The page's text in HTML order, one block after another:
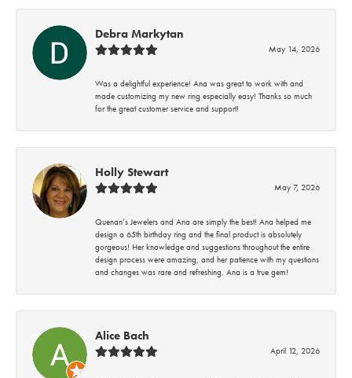
Debra Markytan
May 14, 2026
Was a delightful experience! Ana was great to work with and
made customizing my new ring especially easy! Thanks so much
for the great customer service and support!
Holly Stewart
May 7, 2026
Quenan’s Jewelers and Ana are simply the best! Ana helped me
design a 65th birthday ring and the final product is absolutely
gorgeous! Her knowledge and suggestions throughout the entire
design process were amazing, and her patience with my questions
and changes was rare and refreshing. Ana is a true gem!
Alice Bach
April 12, 2026